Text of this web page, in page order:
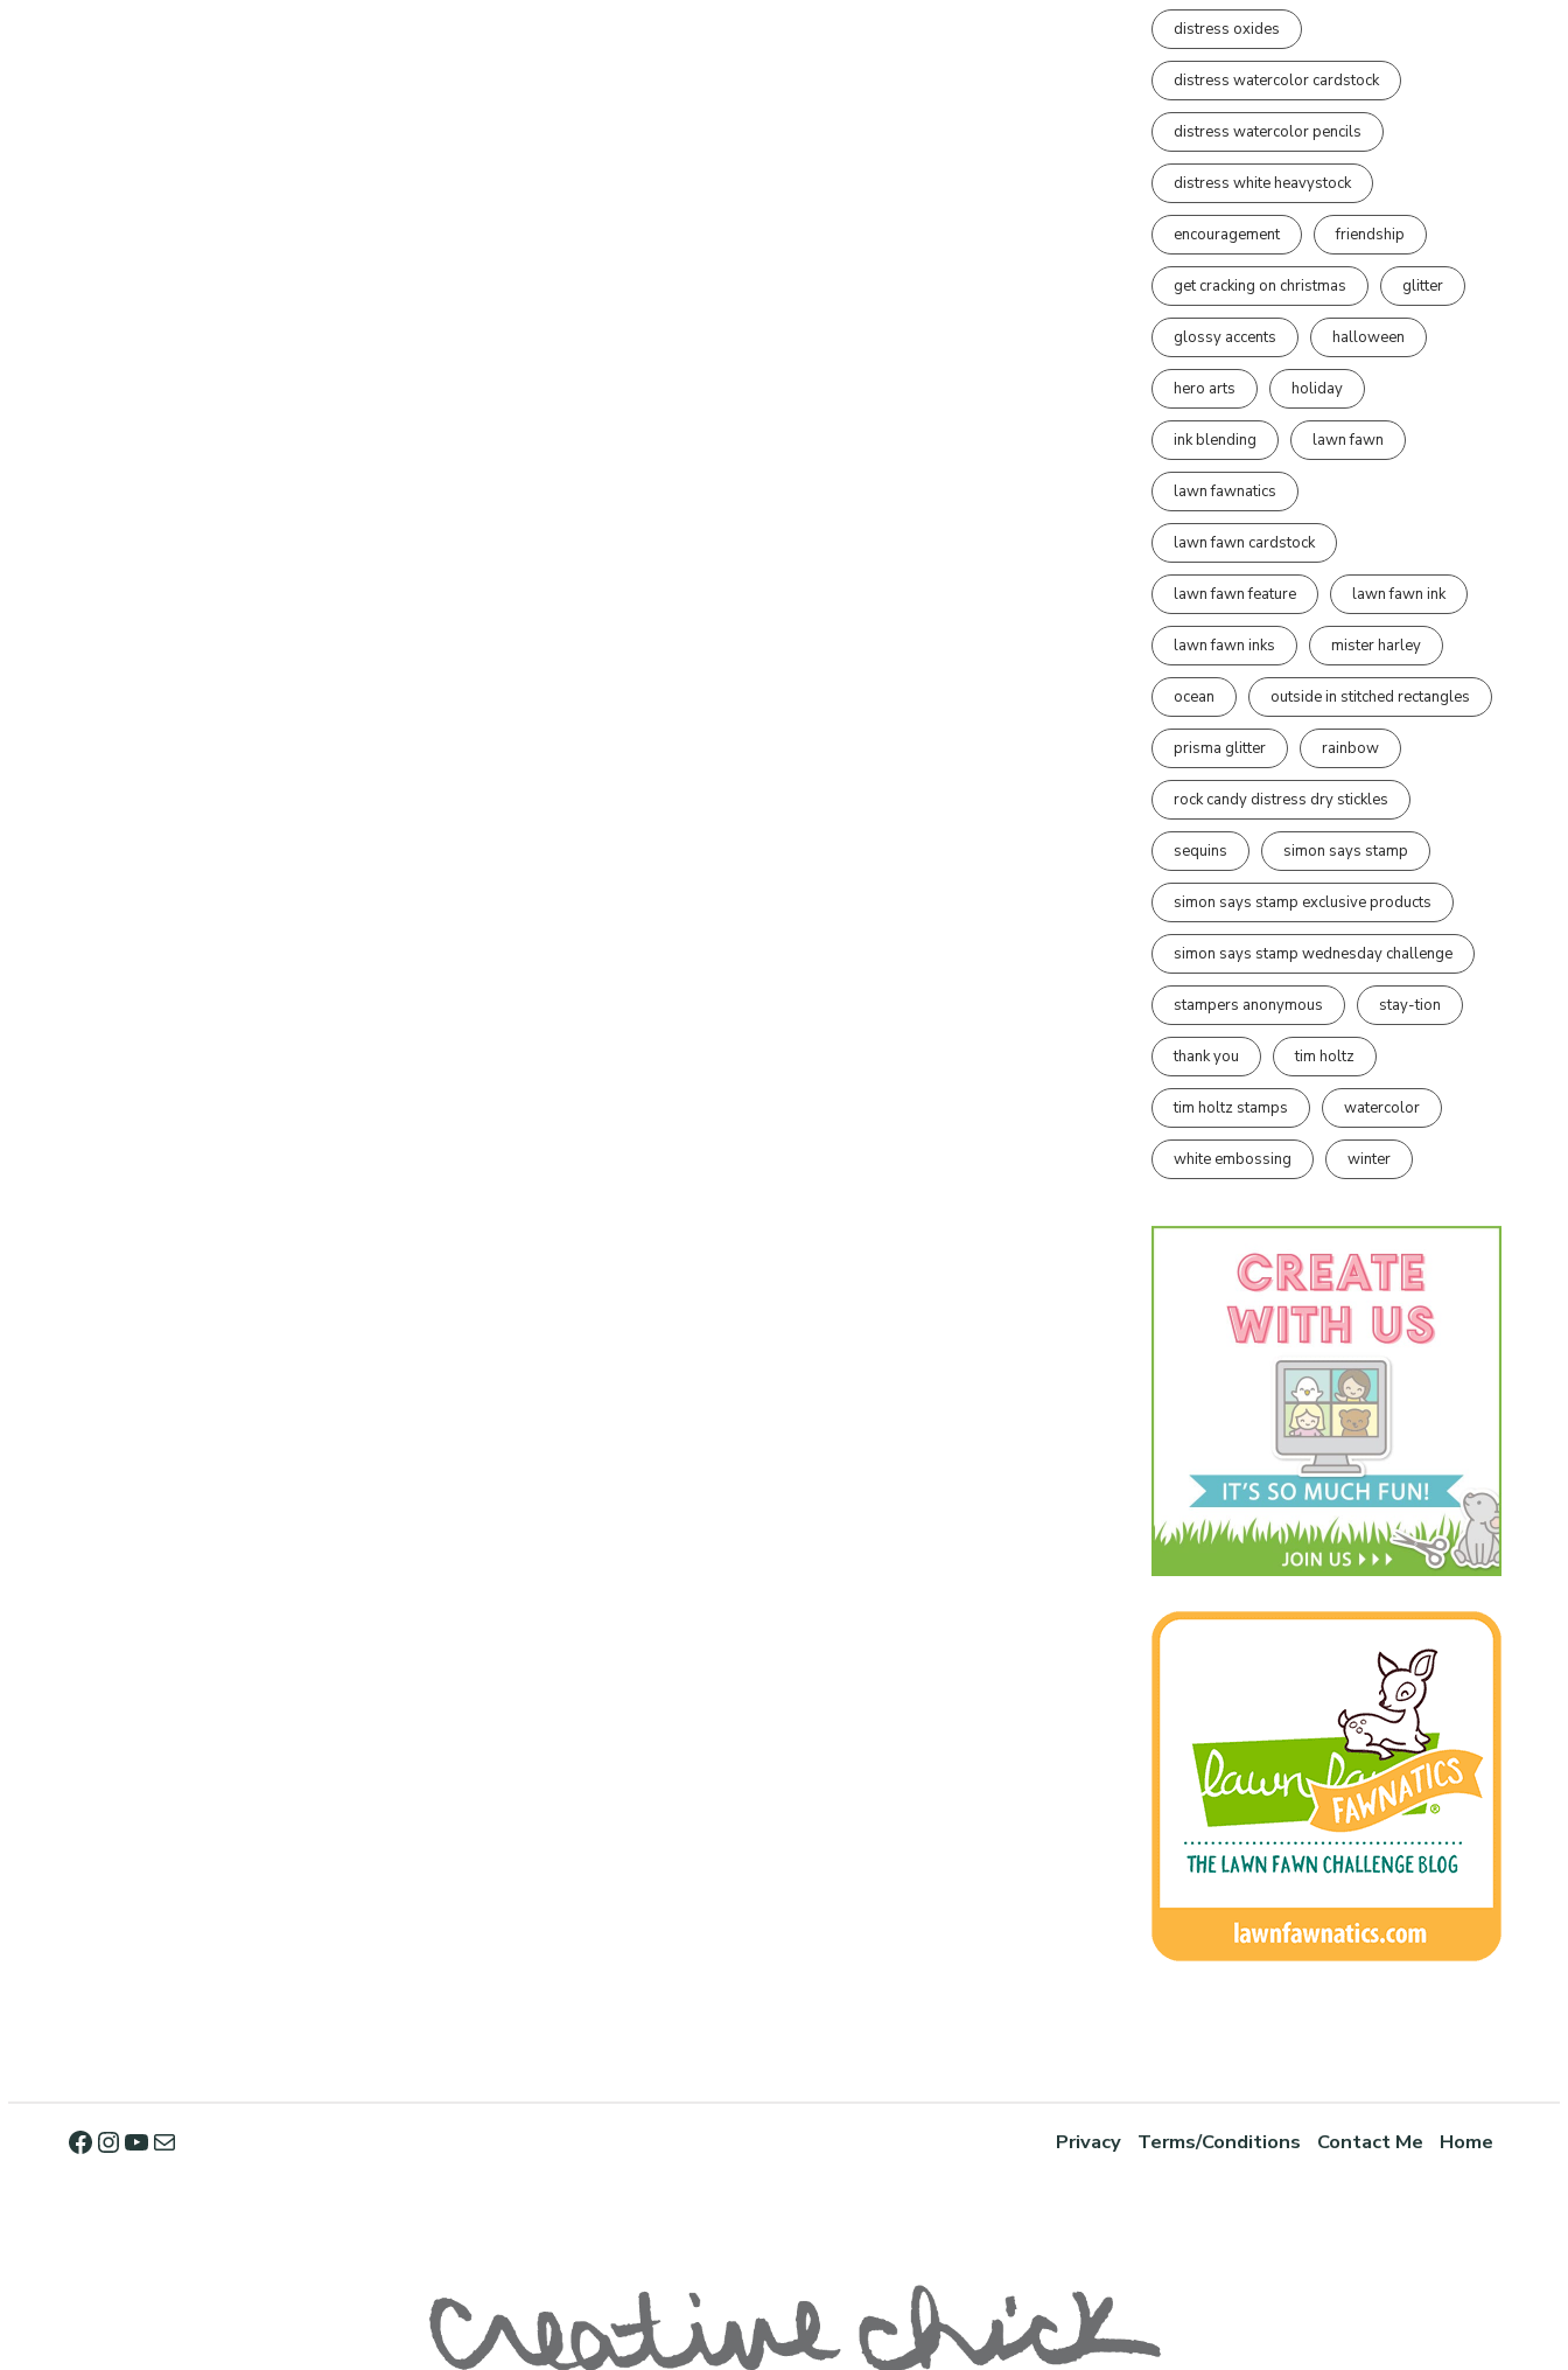
distress oxides
distress watercolor cardstock
distress watercolor pencils
distress white heavystock
encouragement friendship
get cracking on christmas glitter
glossy accents halloween
hero arts holiday
ink blending lawn fawn
lawn fawnatics
lawn fawn cardstock
lawn fawn feature lawn fawn ink
lawn fawn inks mister harley
ocean outside in stitched rectangles
prisma glitter rainbow
rock candy distress dry stickles
sequins simon says stamp
simon says stamp exclusive products
simon says stamp wednesday challenge
stampers anonymous stay-tion
thank you tim holtz
tim holtz stamps watercolor
white embossing winter
Privacy Terms/Conditions Contact Me Home